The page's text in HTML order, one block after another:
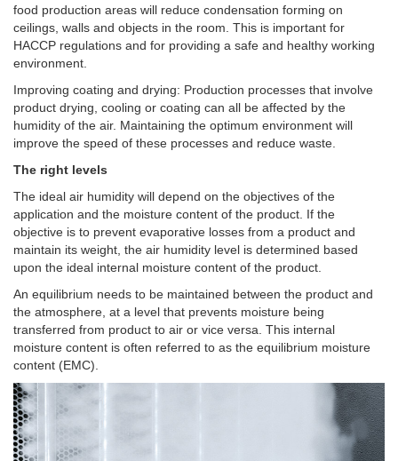
food production areas will reduce condensation forming on
ceilings, walls and objects in the room. This is important for
HACCP regulations and for providing a safe and healthy working
environment.
Improving coating and drying: Production processes that involve
product drying, cooling or coating can all be affected by the
humidity of the air. Maintaining the optimum environment will
improve the speed of these processes and reduce waste.
The right levels
The ideal air humidity will depend on the objectives of the
application and the moisture content of the product. If the
objective is to prevent evaporative losses from a product and
maintain its weight, the air humidity level is determined based
upon the ideal internal moisture content of the product.
An equilibrium needs to be maintained between the product and
the atmosphere, at a level that prevents moisture being
transferred from product to air or vice versa. This internal
moisture content is often referred to as the equilibrium moisture
content (EMC).